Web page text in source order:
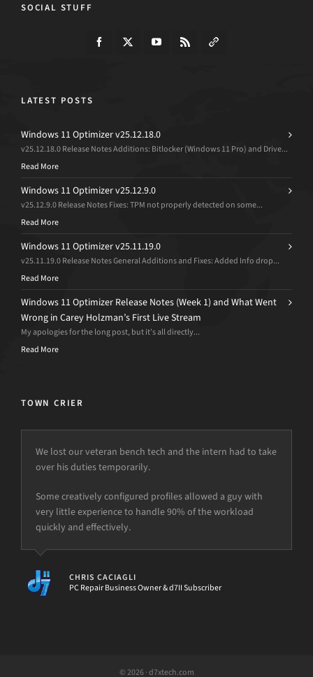
SOCIAL STUFF
LATEST POSTS
Windows 11 Optimizer v25.12.18.0
v25.12.18.0 Release Notes Additions: Bitlocker (Windows 11 Pro) and Drive...
Read More
Windows 11 Optimizer v25.12.9.0
v25.12.9.0 Release Notes Fixes: TPM not properly detected on some...
Read More
Windows 11 Optimizer v25.11.19.0
v25.11.19.0 Release Notes General Additions and Fixes: Added Info drop...
Read More
Windows 11 Optimizer Release Notes (Week 1) and What Went
Wrong in Carey Holzman’s First Live Stream
My apologies for the long post, but it’s all directly...
Read More
TOWN CRIER
We lost our veteran bench tech and the intern had to take
over his duties temporarily.
Some creatively configured profiles allowed a guy with
very little experience to handle 90% of the workload
quickly and effectively.
CHRIS CACIAGLI
PC Repair Business Owner & d7II Subscriber
© 2026 · d7xtech.com